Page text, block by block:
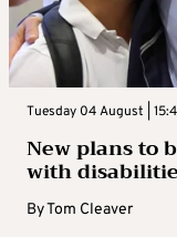
Tuesday 04 August |
New plans to
with
ByTom Cleaver